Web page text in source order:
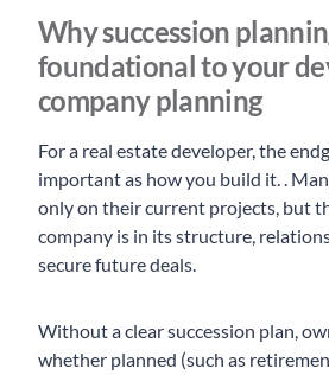
Why succession
foundational to your
company planning
For a real estate developer, the
important as how you build it. .
only on their current projects, but
company is in its structure,
secure future deals.
Without a clear succession plan,
whether planned (such as